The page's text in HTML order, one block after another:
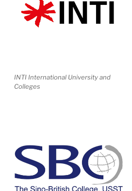
INTI International University and
Colleges